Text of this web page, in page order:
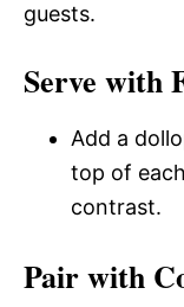
guests.
Serve with
Add a
top of
contrast.
Pair with